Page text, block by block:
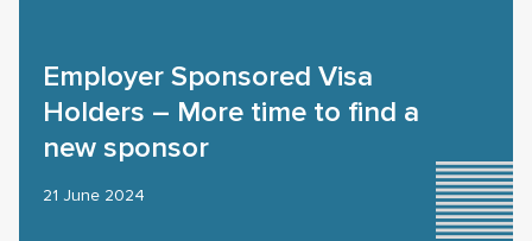
Employer Sponsored Visa
Holders – More time to find a
new sponsor
21 June 2024